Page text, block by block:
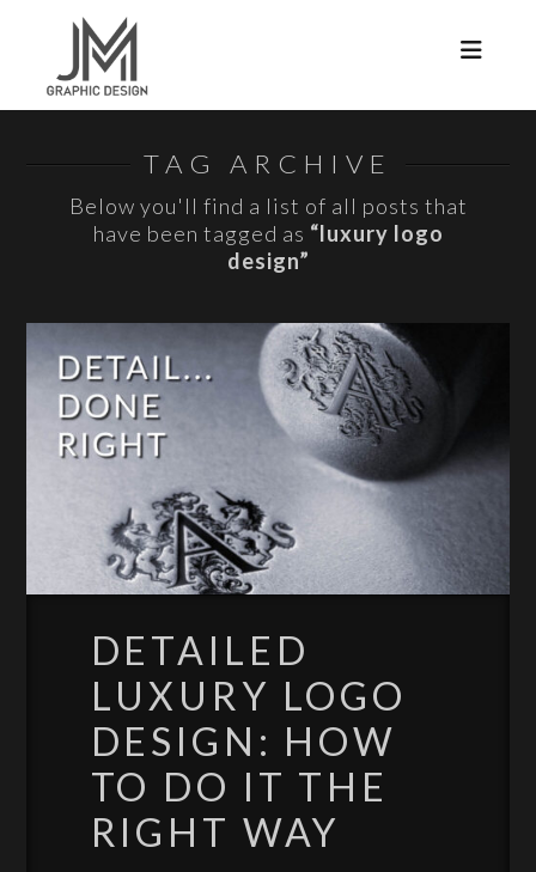
TAG ARCHIVE
Below you'll find a list of all posts that
have been tagged as “luxury logo
design”
DETAILED
LUXURY LOGO
DESIGN: HOW
TO DO IT THE
RIGHT WAY